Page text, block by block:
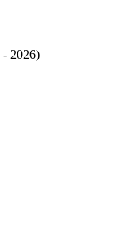
- 2026)